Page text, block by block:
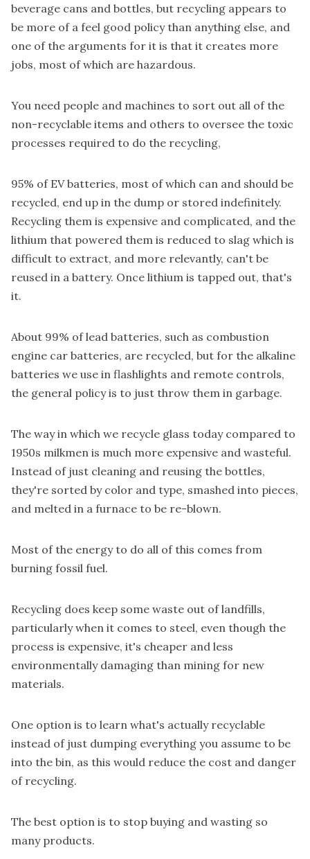
beverage cans and bottles, but recycling appears to
be more of a feel good policy than anything else, and
one of the arguments for it is that it creates more
jobs, most of which are hazardous.
You need people and machines to sort out all of the
non-recyclable items and others to oversee the toxic
processes required to do the recycling,
95% of EV batteries, most of which can and should be
recycled, end up in the dump or stored indefinitely.
Recycling them is expensive and complicated, and the
lithium that powered them is reduced to slag which is
difficult to extract, and more relevantly, can't be
reused in a battery. Once lithium is tapped out, that's
it.
About 99% of lead batteries, such as combustion
engine car batteries, are recycled, but for the alkaline
batteries we use in flashlights and remote controls,
the general policy is to just throw them in garbage.
The way in which we recycle glass today compared to
1950s milkmen is much more expensive and wasteful.
Instead of just cleaning and reusing the bottles,
they're sorted by color and type, smashed into pieces,
and melted in a furnace to be re-blown.
Most of the energy to do all of this comes from
burning fossil fuel.
Recycling does keep some waste out of landfills,
particularly when it comes to steel, even though the
process is expensive, it's cheaper and less
environmentally damaging than mining for new
materials.
One option is to learn what's actually recyclable
instead of just dumping everything you assume to be
into the bin, as this would reduce the cost and danger
of recycling.
The best option is to stop buying and wasting so
many products.